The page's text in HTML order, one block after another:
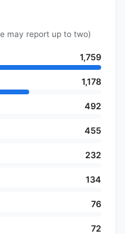
may report up to two)
1,759
1,178
492
455
232
134
76
72